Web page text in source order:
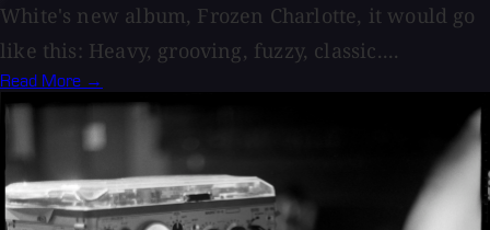
White's new album, Frozen Charlotte, it would go
like this: Heavy, grooving, fuzzy, classic....
Read More →